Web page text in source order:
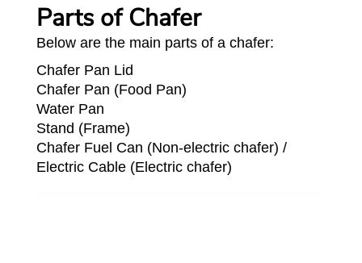
Parts of Chafer
Below are the main parts of a chafer:
Chafer Pan Lid
Chafer Pan (Food Pan)
Water Pan
Stand (Frame)
Chafer Fuel Can (Non-electric chafer) /
Electric Cable (Electric chafer)